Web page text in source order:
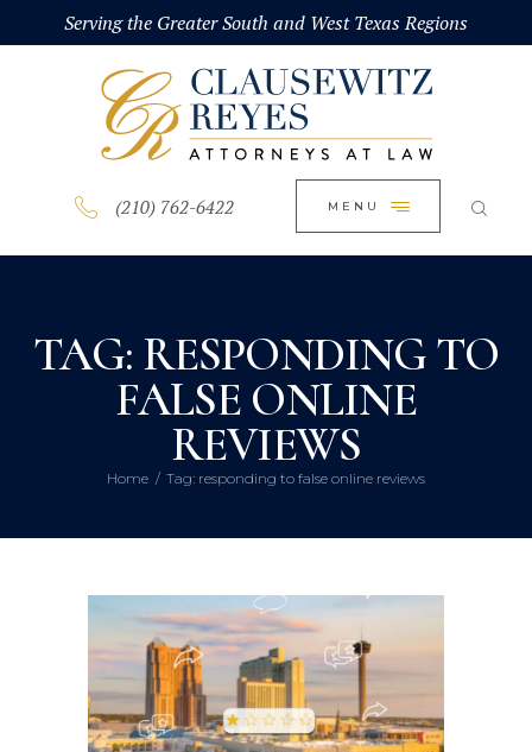
Serving the Greater South and West Texas Regions
(210) 762-6422 MENU
TAG: RESPONDING TO
FALSE ONLINE
REVIEWS
Home Tag: responding to false online reviews
HOME
ABOUT
PRACTICE AREAS
BLOG
CONTACT US